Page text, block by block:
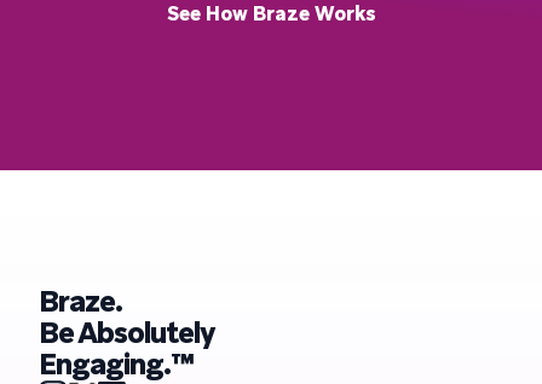
See How Braze Works
Braze.
Be Absolutely
Engaging.™